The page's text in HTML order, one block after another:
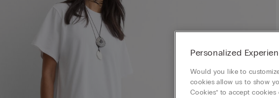
Personalized
Would you like to
cookies allow us to show
Cookies” to accept